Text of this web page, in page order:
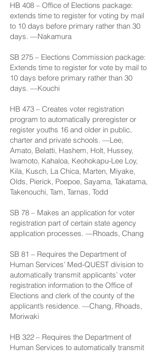
HB 408 – Office of Elections package:
extends time to register for voting by mail
to 10 days before primary rather than 30
days. —Nakamura
SB 275 – Elections Commission package:
Extends time to register for vote by mail to
10 days before primary rather than 30
days. —Kouchi
HB 473 – Creates voter registration
program to automatically preregister or
register youths 16 and older in public,
charter and private schools. —Lee,
Amato, Belatti, Hashem, Holt, Hussey,
Iwamoto, Kahaloa, Keohokapu-Lee Loy,
Kila, Kusch, La Chica, Marten, Miyake,
Olds, Pierick, Poepoe, Sayama, Takatama,
Takenouchi, Tam, Tarnas, Todd
SB 78 – Makes an application for voter
registration part of certain state agency
application processes. —Rhoads, Chang
SB 81 – Requires the Department of
Human Services’ Med-QUEST division to
automatically transmit applicants’ voter
registration information to the Office of
Elections and clerk of the county of the
applicant’s residence. —Chang, Rhoads,
Moriwaki
HB 322 – Requires the Department of
Human Services to automatically transmit